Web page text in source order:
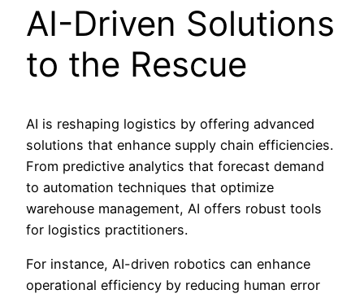
AI-Driven Solutions
to the Rescue
AI is reshaping logistics by offering advanced
solutions that enhance supply chain efficiencies.
From predictive analytics that forecast demand
to automation techniques that optimize
warehouse management, AI offers robust tools
for logistics practitioners.
For instance, AI-driven robotics can enhance
operational efficiency by reducing human error